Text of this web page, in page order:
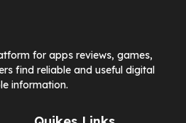
for apps reviews, games,
find reliable and useful digital
information.